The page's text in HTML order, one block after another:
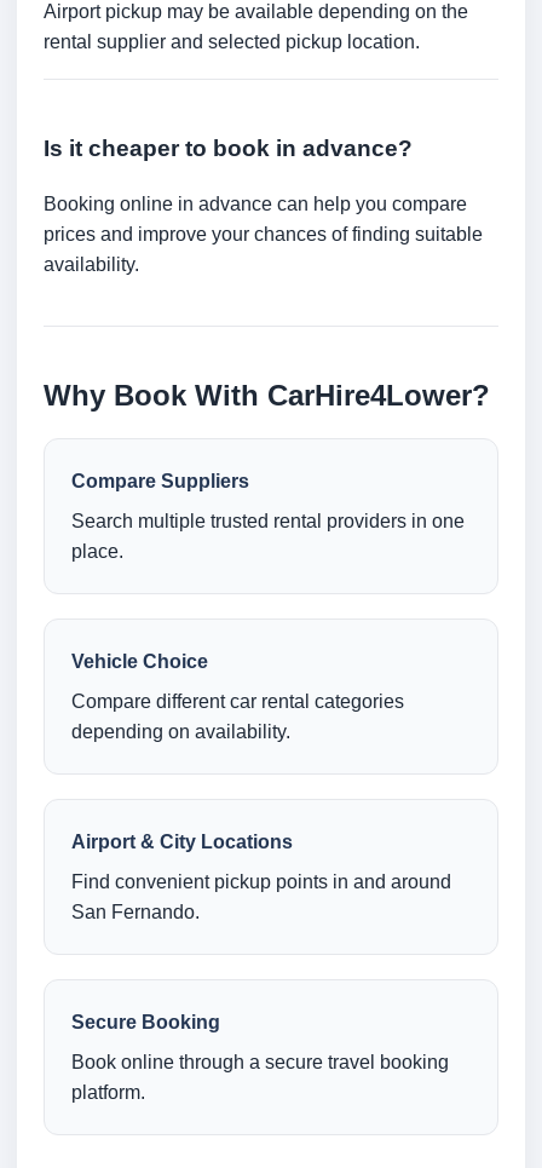
Airport pickup may be available depending on the
rental supplier and selected pickup location.
Is it cheaper to book in advance?
Booking online in advance can help you compare
prices and improve your chances of finding suitable
availability.
Why Book With CarHire4Lower?
Compare Suppliers
Search multiple trusted rental providers in one
place.
Vehicle Choice
Compare different car rental categories
depending on availability.
Airport & City Locations
Find convenient pickup points in and around
San Fernando.
Secure Booking
Book online through a secure travel booking
platform.